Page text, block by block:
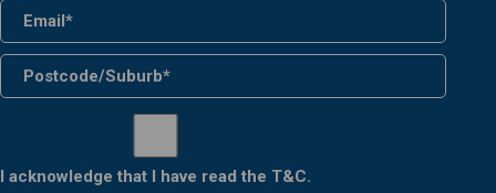
I acknowledge that I have read the T&C.